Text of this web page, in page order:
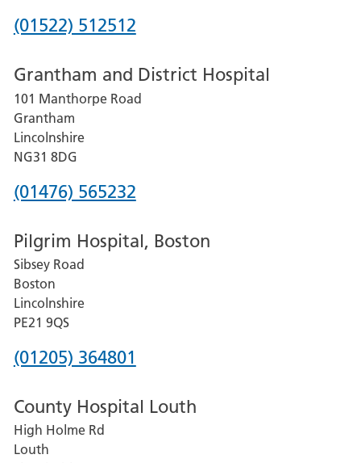
Phone
for
Lincoln
County
Hospital
(01522) 512512
Grantham and District Hospital
101 Manthorpe Road
Grantham
Lincolnshire
NG31 8DG
Phone
for
Grantham
and
District
Hospital
(01476) 565232
Pilgrim Hospital, Boston
Sibsey Road
Boston
Lincolnshire
PE21 9QS
Phone
for
Pilgrim
(01205) 364801
County Hospital Louth
High Holme Rd
Louth